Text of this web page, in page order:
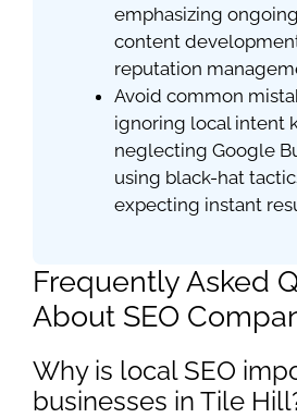
emphasizing
content
reputation
Avoid common
ignoring local intent
neglecting Google
using black-hat
expecting instant
Frequently Asked
About SEO
Why is local SEO
businesses in Tile